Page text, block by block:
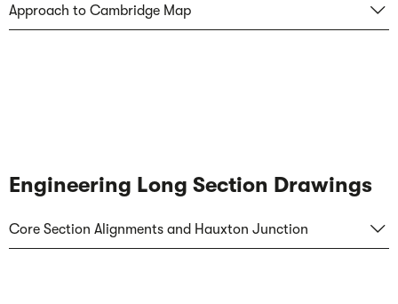
Approach to Cambridge Map
Engineering Long Section Drawings
Core Section Alignments and Hauxton Junction